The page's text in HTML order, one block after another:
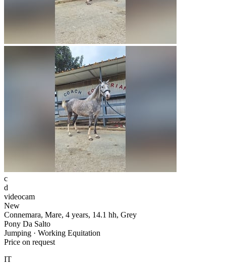
c
d
videocam
New
Connemara, Mare, 4 years, 14.1 hh, Grey
Pony Da Salto
Jumping · Working Equitation
Price on request
IT